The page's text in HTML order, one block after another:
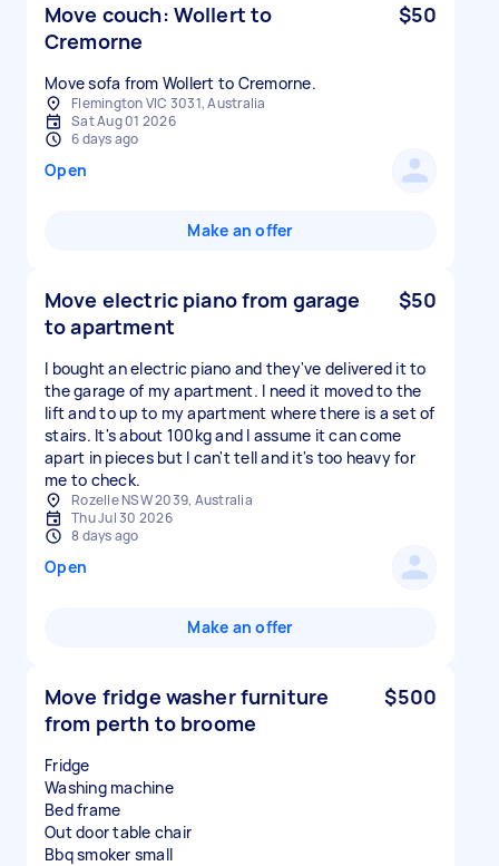
Move couch: Wollert to
Cremorne
$50
Move sofa from Wollert to Cremorne.
Flemington VIC 3031, Australia
Sat Aug 01 2026
6 days ago
Open
Make an offer
Move electric piano from garage
to apartment
$50
I bought an electric piano and they've delivered it to
the garage of my apartment. I need it moved to the
lift and to up to my apartment where there is a set of
stairs. It's about 100kg and I assume it can come
apart in pieces but I can't tell and it's too heavy for
me to check.
Rozelle NSW 2039, Australia
Thu Jul 30 2026
8 days ago
Open
Make an offer
Move fridge washer furniture
from perth to broome
$500
Fridge
Washing machine
Bed frame
Out door table chair
Bbq smoker small